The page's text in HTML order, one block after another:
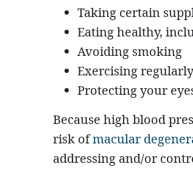
Taking certain
Eating healthy,
Avoiding smoking
Exercising regularly
Protecting your
Because high blood
risk ofmacular
addressing and/or